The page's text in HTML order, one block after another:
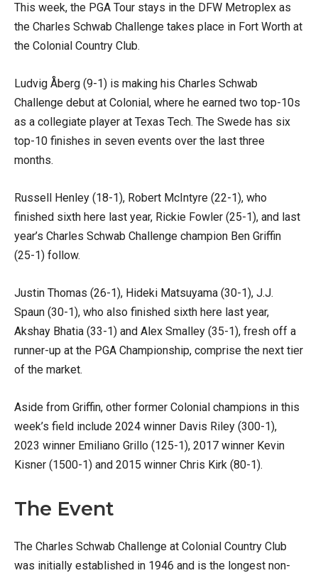
This week, the PGA Tour stays in the DFW Metroplex as
the Charles Schwab Challenge takes place in Fort Worth at
the Colonial Country Club.
Ludvig Åberg (9-1) is making his Charles Schwab
Challenge debut at Colonial, where he earned two top-10s
as a collegiate player at Texas Tech. The Swede has six
top-10 finishes in seven events over the last three
months.
Russell Henley (18-1), Robert McIntyre (22-1), who
finished sixth here last year, Rickie Fowler (25-1), and last
year’s Charles Schwab Challenge champion Ben Griffin
(25-1) follow.
Justin Thomas (26-1), Hideki Matsuyama (30-1), J.J.
Spaun (30-1), who also finished sixth here last year,
Akshay Bhatia (33-1) and Alex Smalley (35-1), fresh off a
runner-up at the PGA Championship, comprise the next tier
of the market.
Aside from Griffin, other former Colonial champions in this
week’s field include 2024 winner Davis Riley (300-1),
2023 winner Emiliano Grillo (125-1), 2017 winner Kevin
Kisner (1500-1) and 2015 winner Chris Kirk (80-1).
The Event
The Charles Schwab Challenge at Colonial Country Club
was initially established in 1946 and is the longest non-